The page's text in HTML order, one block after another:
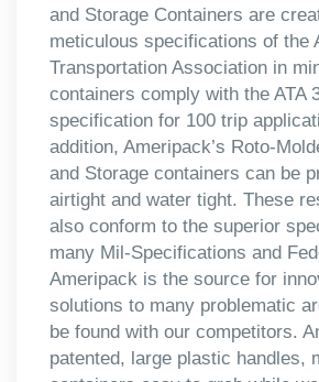
and Storage Containers are
meticulous specifications of the
Transportation Association in
containers comply with the ATA
specification for 100 trip
addition, Ameripack’s Roto-
and Storage containers can be
airtight and water tight. These
also conform to the superior
many Mil-Specifications and
Ameripack is the source for
solutions to many problematic
be found with our competitors.
patented, large plastic handles,